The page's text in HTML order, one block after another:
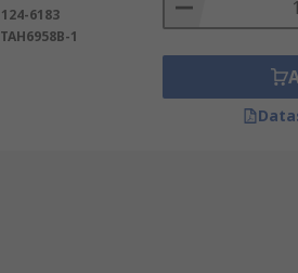
124-6183
TAH6958B-1